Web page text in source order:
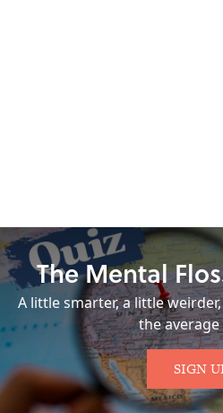
The Mental
A little smarter, a little
the average
SIGN